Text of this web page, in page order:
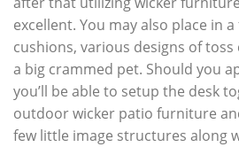
excellent. You may also place in
cushions, various designs of
a big crammed pet. Should you
you’ll be able to setup the desk
outdoor wicker patio furniture
few little image structures along